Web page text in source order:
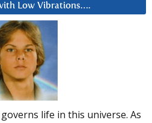
Low Vibrations….
life in this universe. As